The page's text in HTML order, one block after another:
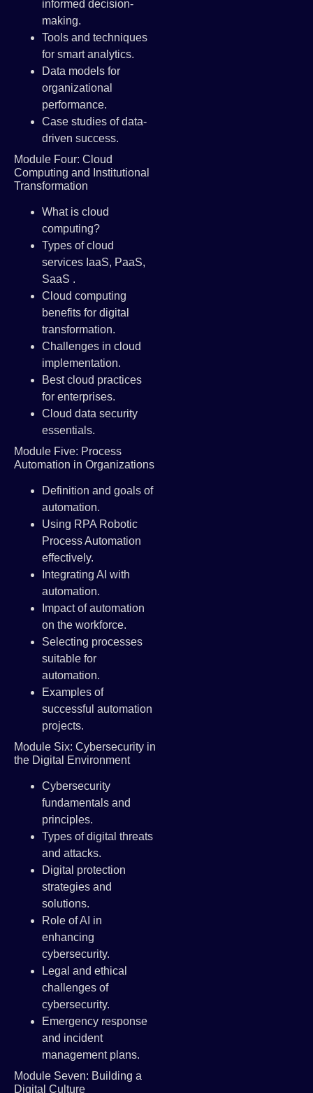
informed decision-
making.
Tools and techniques
for smart analytics.
Data models for
organizational
performance.
Case studies of data-
driven success.
Module Four: Cloud
Computing and Institutional
Transformation
What is cloud
computing?
Types of cloud
services IaaS, PaaS,
SaaS .
Cloud computing
benefits for digital
transformation.
Challenges in cloud
implementation.
Best cloud practices
for enterprises.
Cloud data security
essentials.
Module Five: Process
Automation in Organizations
Definition and goals of
automation.
Using RPA Robotic
Process Automation
effectively.
Integrating AI with
automation.
Impact of automation
on the workforce.
Selecting processes
suitable for
automation.
Examples of
successful automation
projects.
Module Six: Cybersecurity in
the Digital Environment
Cybersecurity
fundamentals and
principles.
Types of digital threats
and attacks.
Digital protection
strategies and
solutions.
Role of AI in
enhancing
cybersecurity.
Legal and ethical
challenges of
cybersecurity.
Emergency response
and incident
management plans.
Module Seven: Building a
Digital Culture